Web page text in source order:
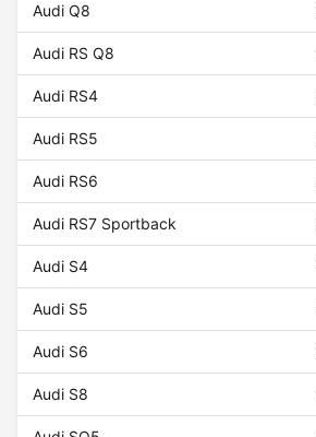
Audi Q8
Audi RS Q8
Audi RS4
Audi RS5
Audi RS6
Audi RS7 Sportback
Audi S4
Audi S5
Audi S6
Audi S8